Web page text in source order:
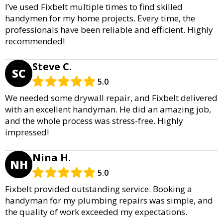
I’ve used Fixbelt multiple times to find skilled
handymen for my home projects. Every time, the
professionals have been reliable and efficient. Highly
recommended!
SC Steve C.
5.0
We needed some drywall repair, and Fixbelt delivered
with an excellent handyman. He did an amazing job,
and the whole process was stress-free. Highly
impressed!
NH Nina H.
5.0
Fixbelt provided outstanding service. Booking a
handyman for my plumbing repairs was simple, and
the quality of work exceeded my expectations.